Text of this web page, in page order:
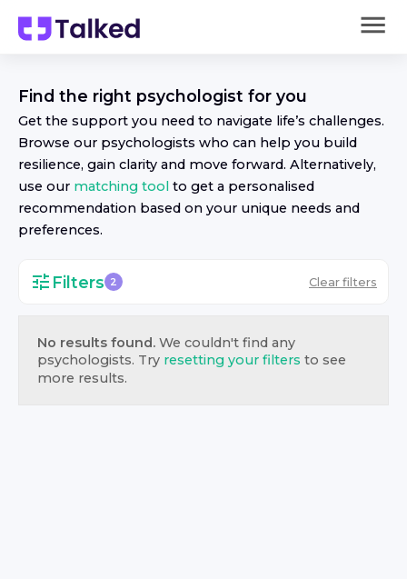
Find the right psychologist for you
Get the support you need to navigate life’s challenges.
Browse our psychologists who can help you build
resilience, gain clarity and move forward. Alternatively,
use our matching tool to get a personalised
recommendation based on your unique needs and
preferences.
Filters 2 Clear filters
No results found. We couldn't find any
psychologists. Try resetting your filters to see
more results.